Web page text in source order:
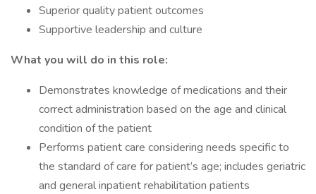
Superior quality patient outcomes
Supportive leadership and culture
What you will do in this role:
Demonstrates knowledge of medications and their
correct administration based on the age and clinical
condition of the patient
Performs patient care considering needs specific to
the standard of care for patient’s age; includes geriatric
and general inpatient rehabilitation patients